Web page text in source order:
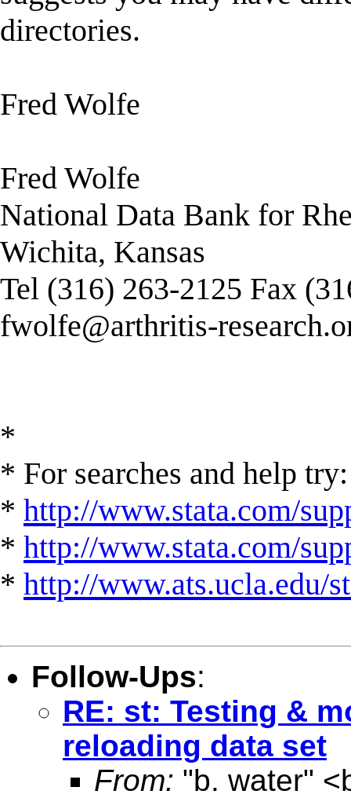
directories.
Fred Wolfe
Fred Wolfe
National Data Bank for
Wichita, Kansas
Tel (316) 263-2125 Fax
fwolfe@arthritis-
*
* For searches and help try:
* http://www.stata.com/
* http://www.stata.com/
* http://www.ats.ucla.edu/
Follow-Ups:
RE: st: Testing &
reloading data set
From: "b. water" <